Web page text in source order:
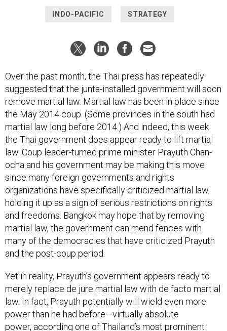
INDO-PACIFIC STRATEGY
Over the past month, the Thai press has repeatedly
suggested that the junta-installed government will soon
remove martial law. Martial law has been in place since
the May 2014 coup. (Some provinces in the south had
martial law long before 2014.) And indeed, this week
the Thai government does appear ready to lift martial
law. Coup leader-turned prime minister Prayuth Chan-
ocha and his government may be making this move
since many foreign governments and rights
organizations have specifically criticized martial law,
holding it up as a sign of serious restrictions on rights
and freedoms. Bangkok may hope that by removing
martial law, the government can mend fences with
many of the democracies that have criticized Prayuth
and the post-coup period.
Yet in reality, Prayuth’s government appears ready to
merely replace de jure martial law with de facto martial
law. In fact, Prayuth potentially will wield even more
power than he had before—virtually absolute
power, according one of Thailand’s most prominent